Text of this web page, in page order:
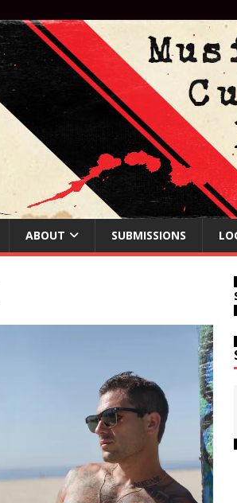
ABOUT SUBMISSIONS